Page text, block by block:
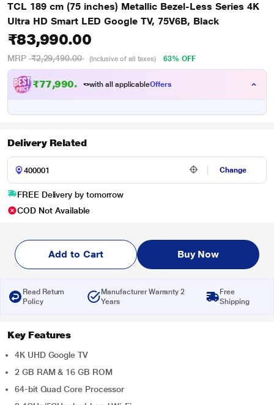
TCL 189 cm (75 inches) Metallic Bezel-Less Series 4K
Ultra HD Smart LED Google TV, 75V6B, Black
₹83,990.00
MRP ₹2,29,490.00 (Inclusive of all taxes) 63% OFF
₹77,990.0 0with all applicableOffers
Delivery Related
Change
FREE Delivery by tomorrow
COD Not Available
Add to Cart Buy Now
Read Return
Policy
Manufacturer Warranty 2
Years
Free
Shipping
Key Features
4K UHD Google TV
2 GB RAM & 16 GB ROM
64-bit Quad Core Processor